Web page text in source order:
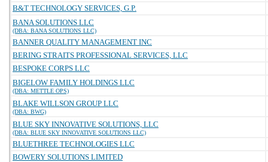
B&T TECHNOLOGY SERVICES, G.P.
BANA SOLUTIONS LLC
(DBA: BANA SOLUTIONS LLC)
BANNER QUALITY MANAGEMENT INC
BERING STRAITS PROFESSIONAL SERVICES, LLC
BESPOKE CORPS LLC
BIGELOW FAMILY HOLDINGS LLC
(DBA: METTLE OPS)
BLAKE WILLSON GROUP LLC
(DBA: BWG)
BLUE SKY INNOVATIVE SOLUTIONS, LLC
(DBA: BLUE SKY INNOVATIVE SOLUTIONS LLC)
BLUETHREE TECHNOLOGIES LLC
BOWERY SOLUTIONS LIMITED